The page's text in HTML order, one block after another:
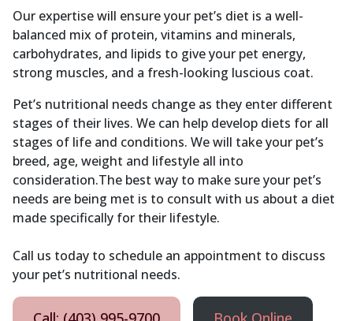
Our expertise will ensure your pet’s diet is a well-
balanced mix of protein, vitamins and minerals,
carbohydrates, and lipids to give your pet energy,
strong muscles, and a fresh-looking luscious coat.
Pet’s nutritional needs change as they enter different
stages of their lives. We can help develop diets for all
stages of life and conditions. We will take your pet’s
breed, age, weight and lifestyle all into
consideration.The best way to make sure your pet’s
needs are being met is to consult with us about a diet
made specifically for their lifestyle.
Call us today to schedule an appointment to discuss
your pet’s nutritional needs.